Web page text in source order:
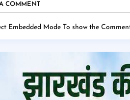
COMMENT
Embedded Mode To show the